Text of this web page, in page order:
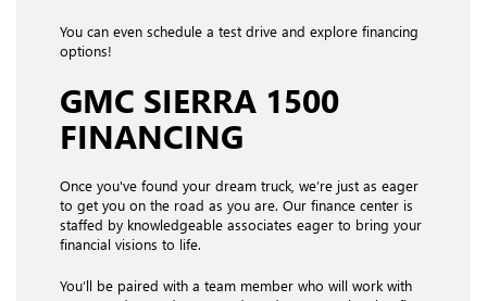
You can even schedule a test drive and explore financing
options!
GMC SIERRA 1500
FINANCING
Once you've found your dream truck, we’re just as eager
to get you on the road as you are. Our finance center is
staffed by knowledgeable associates eager to bring your
financial visions to life.
You’ll be paired with a team member who will work with